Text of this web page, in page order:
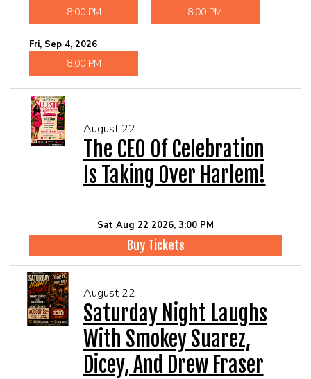
8:00 PM 8:00 PM
Fri, Sep 4, 2026
8:00 PM
August 22
The CEO Of Celebration
Is Taking Over Harlem!
Sat Aug 22 2026, 3:00 PM
Buy Tickets
August 22
Saturday Night Laughs
With Smokey Suarez,
Dicey, And Drew Fraser